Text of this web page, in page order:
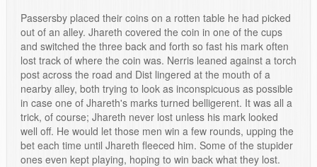
Passersby placed their coins on a rotten table he had picked
out of an alley. Jhareth covered the coin in one of the cups
and switched the three back and forth so fast his mark often
lost track of where the coin was. Nerris leaned against a torch
post across the road and Dist lingered at the mouth of a
nearby alley, both trying to look as inconspicuous as possible
in case one of Jhareth's marks turned belligerent. It was all a
trick, of course; Jhareth never lost unless his mark looked
well off. He would let those men win a few rounds, upping the
bet each time until Jhareth fleeced him. Some of the stupider
ones even kept playing, hoping to win back what they lost.